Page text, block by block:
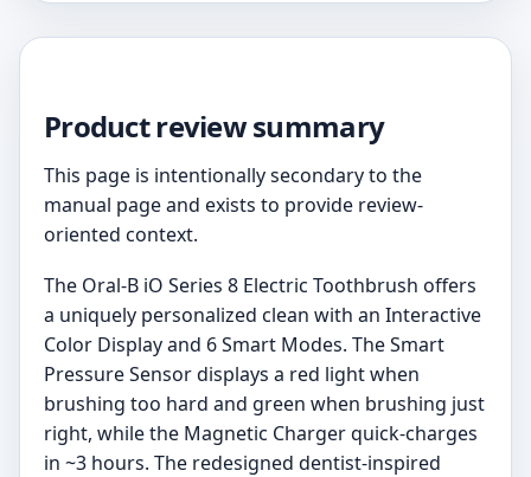
Product review summary
This page is intentionally secondary to the
manual page and exists to provide review-
oriented context.
The Oral-B iO Series 8 Electric Toothbrush offers
a uniquely personalized clean with an Interactive
Color Display and 6 Smart Modes. The Smart
Pressure Sensor displays a red light when
brushing too hard and green when brushing just
right, while the Magnetic Charger quick-charges
in ~3 hours. The redesigned dentist-inspired